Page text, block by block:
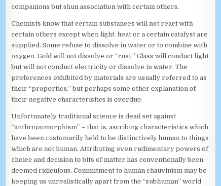
companions but shun association with certain others.
Chemists know that certain substances will not react with
certain others except when light, heat or a certain catalyst are
supplied. Some refuse to dissolve in water or to combine with
oxygen. Gold will not dissolve or “rust.” Glass will conduct light
but will not conduct electricity or dissolve in water. The
preferences exhibited by materials are usually referred to as
their “properties,” but perhaps some other explanation of
their negative characteristics is overdue.
Unfortunately traditional science is dead set against
“anthropomorphism” – that is, ascribing characteristics which
have been customarily held to be distinctively human to things
which are not human. Attributing even rudimentary powers of
choice and decision to bits of matter has conventionally been
deemed ridiculous. Commitment to human chauvinism may be
keeping us unrealistically apart from the “subhuman” world